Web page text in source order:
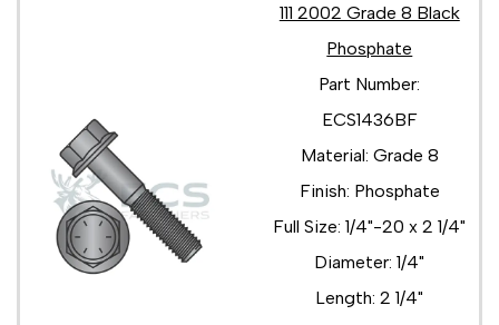
111 2002 Grade 8 Black
Phosphate
Part Number:
ECS1436BF
Material: Grade 8
Finish: Phosphate
Full Size: 1/4"-20 x 2 1/4"
Diameter: 1/4"
Length: 2 1/4"